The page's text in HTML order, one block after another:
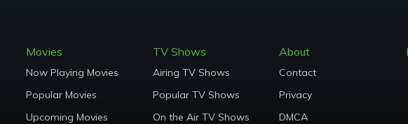
Movies
Now Playing Movies
Popular Movies
Upcoming Movies
TV Shows
Airing TV Shows
Popular TV Shows
On the Air TV Shows
About
Contact
Privacy
DMCA